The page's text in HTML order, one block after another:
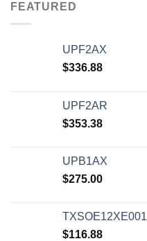
FEATURED
UPF2AX
$336.88
UPF2AR
$353.38
UPB1AX
$275.00
TXSOE12XE001
$116.88